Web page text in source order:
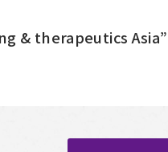
& therapeutics Asia”